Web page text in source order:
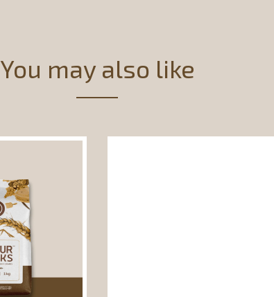
You may also like